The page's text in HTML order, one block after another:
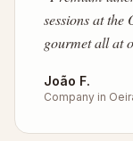
sessions at
gourmet all at
João F.
Company in